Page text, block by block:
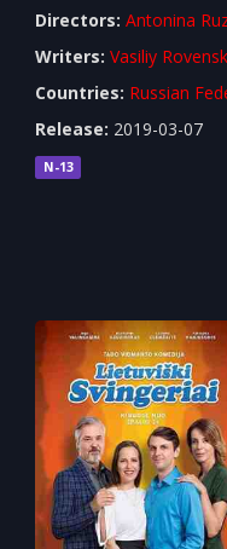
Directors:Antonina
Writers:Vasiliy
Countries: Russian
Release: 2019-03-07
N-13